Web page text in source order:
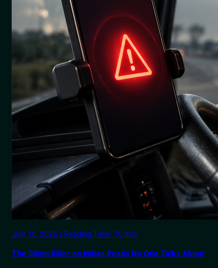
July 16, 2026 | Reading Time: 10 min.
The Silent Killer on Indian Roads No One Talks About